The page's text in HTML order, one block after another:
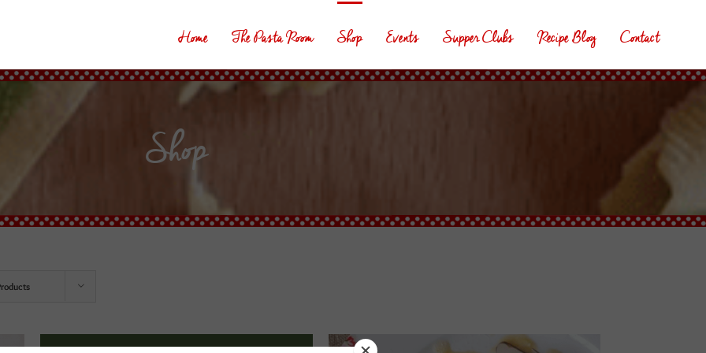
Home The Pasta Room Shop Events Supper Clubs Recipe Blog Contact
Shop